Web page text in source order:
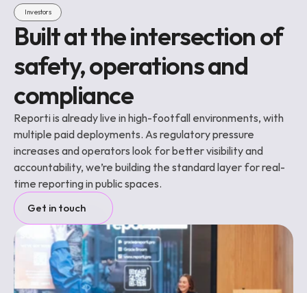
Investors
Built at the intersection of
safety, operations and
compliance
Reporti is already live in high-footfall environments, with
multiple paid deployments. As regulatory pressure
increases and operators look for better visibility and
accountability, we’re building the standard layer for real-
time reporting in public spaces.
Get in touch